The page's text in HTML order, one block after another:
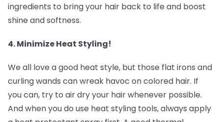
ingredients to bring your hair back to life and boost
shine and softness.
4. Minimize Heat Styling! ‍
We all love a good heat style, but those flat irons and
curling wands can wreak havoc on colored hair. If
you can, try to air dry your hair whenever possible.
And when you do use heat styling tools, always apply